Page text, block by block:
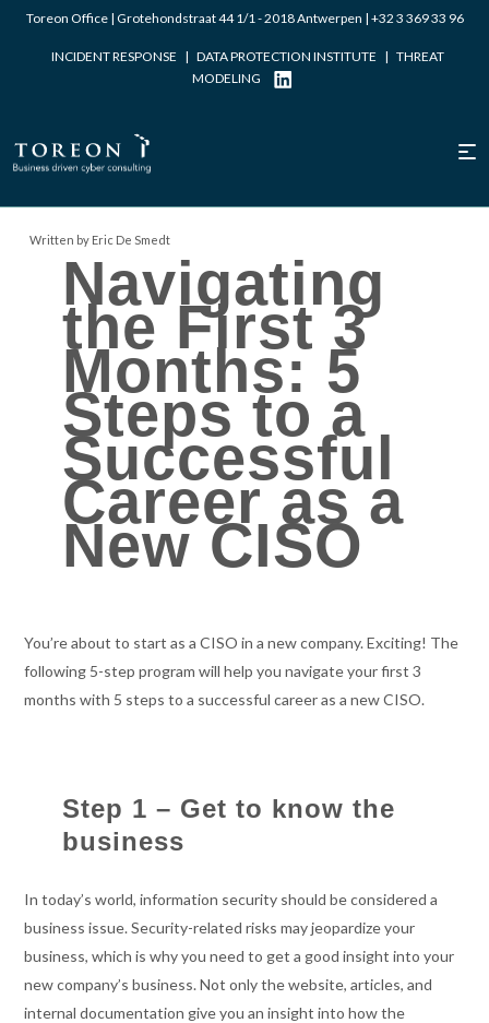
Toreon Office | Grotehondstraat 44 1/1 - 2018 Antwerpen | +32 3 369 33 96
INCIDENT RESPONSE | DATA PROTECTION INSTITUTE | THREAT
MODELING
Written by Eric De Smedt
Navigating
the First 3
Months: 5
Steps to a
Successful
Career as a
New CISO
You’re about to start as a CISO in a new company. Exciting! The
following 5-step program will help you navigate your first 3
months with 5 steps to a successful career as a new CISO.
Step 1 – Get to know the
business
In today’s world, information security should be considered a
business issue. Security-related risks may jeopardize your
business, which is why you need to get a good insight into your
new company’s business. Not only the website, articles, and
internal documentation give you an insight into how the